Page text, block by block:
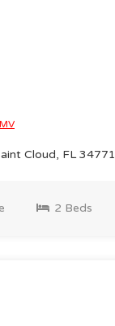
Cloud, FL 34771
2 Beds